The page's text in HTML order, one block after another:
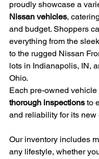
proudly showcase a
Nissan vehicles,
and budget. Shoppers
everything from the
to the rugged Nissan
lots in Indianapolis, IN,
Ohio.
Each pre-owned
thorough inspections to
and reliability for its new
Our inventory includes
any lifestyle, whether